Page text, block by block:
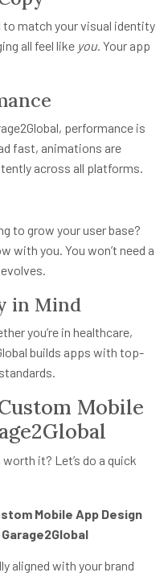
to match your visual identity
all feel like you. Your app
performance is
fast, animations are
across all platforms.
to grow your user base?
with you. You won’t need a
in Mind
you’re in healthcare,
builds apps with top-
Mobile
it? Let’s do a quick
Mobile App Design
Garage2Global
aligned with your brand